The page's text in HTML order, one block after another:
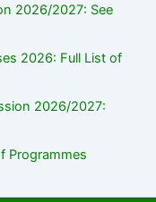
2026/2027: See
2026: Full List of
2026/2027:
Programmes